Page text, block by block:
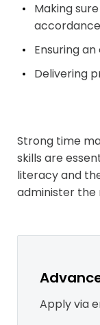
Making
Ensuring
Delivering
Strong time
skills are
literacy and
administer the
Apply via